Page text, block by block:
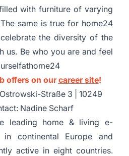
with furniture of varying
same is true for home24
the diversity of the
us. Be who you are and feel
offers on ourcareer site!
Straße 3 | 10249
Nadine Scharf
leading home & living e-
in continental Europe and
active in eight countries.